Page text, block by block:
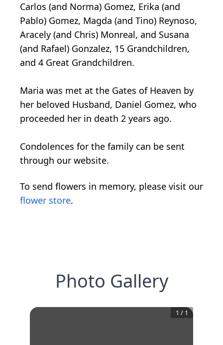
Carlos (and Norma) Gomez, Erika (and
Pablo) Gomez, Magda (and Tino) Reynoso,
Aracely (and Chris) Monreal, and Susana
(and Rafael) Gonzalez, 15 Grandchildren,
and 4 Great Grandchildren.
Maria was met at the Gates of Heaven by
her beloved Husband, Daniel Gomez, who
proceeded her in death 2 years ago.
Condolences for the family can be sent
through our website.
To send flowers in memory, please visit our
flower store.
Photo Gallery
1 / 1